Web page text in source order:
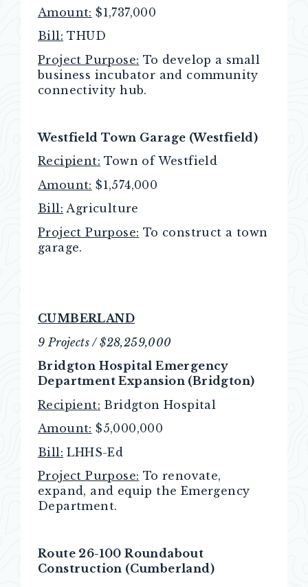
Amount: $1,737,000
Bill: THUD
Project Purpose: To develop a small
business incubator and community
connectivity hub.
Westfield Town Garage (Westfield)
Recipient: Town of Westfield
Amount: $1,574,000
Bill: Agriculture
Project Purpose: To construct a town
garage.
CUMBERLAND
9 Projects / $28,259,000
Bridgton Hospital Emergency
Department Expansion (Bridgton)
Recipient: Bridgton Hospital
Amount: $5,000,000
Bill: LHHS-Ed
Project Purpose: To renovate,
expand, and equip the Emergency
Department.
Route 26-100 Roundabout
Construction (Cumberland)